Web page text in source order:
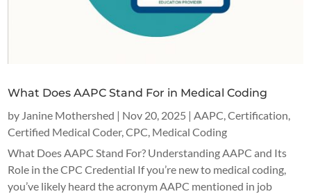
What Does AAPC Stand For in Medical Coding
by Janine Mothershed | Nov 20, 2025 |AAPC,Certification,
Certified Medical Coder,CPC, Medical Coding
What Does AAPC Stand For? Understanding AAPC and Its
Role in the CPC Credential If you’re new to medical coding,
you’ve likely heard the acronym AAPC mentioned in job